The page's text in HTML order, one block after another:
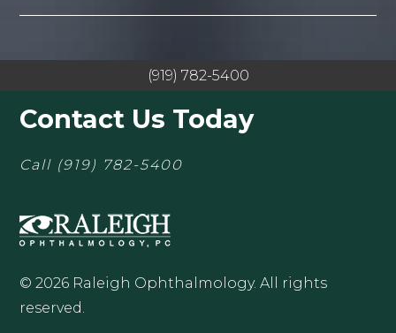
(919) 782-5400
Contact Us Today
Call (919) 782-5400
© 2026 Raleigh Ophthalmology. All rights
reserved.